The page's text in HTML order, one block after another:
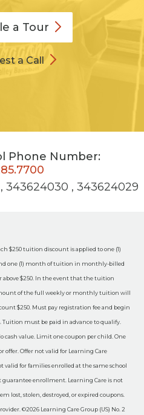
a Tour
a Call
Phone Number:
343624030 , 343624029
$250 tuition discount is applied to one (1)
one (1) month of tuition in monthly-billed
above $250. In the event that the tuition
of the full weekly or monthly tuition will
$250. Must pay registration fee and begin
Tuition must be paid in advance to qualify.
cash value. Limit one coupon per child. One
Offer not valid for Learning Care
valid for families enrolled at the same school
guarantee enrollment. Learning Care is not
lost, stolen, destroyed, or expired coupons.
©2026 Learning Care Group (US) No. 2